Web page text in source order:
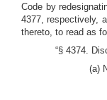
Code by
4377, respectively,
thereto, to read as
“§ 4374.
(a)